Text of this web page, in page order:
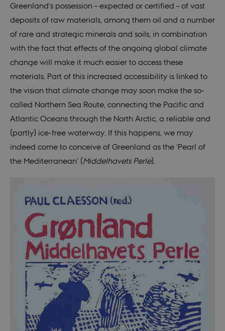
Greenland’s possession – expected or certified – of vast
deposits of raw materials, among them oil and a number
of rare and strategic minerals and soils, in combination
with the fact that effects of the ongoing global climate
change will make it much easier to access these
materials. Part of this increased accessibility is linked to
the vision that climate change may soon make the so-
called Northern Sea Route, connecting the Pacific and
Atlantic Oceans through the North Arctic, a reliable and
(partly) ice-free waterway. If this happens, we may
indeed come to conceive of Greenland as the ‘Pearl of
the Mediterranean' (Middelhavets Perle).